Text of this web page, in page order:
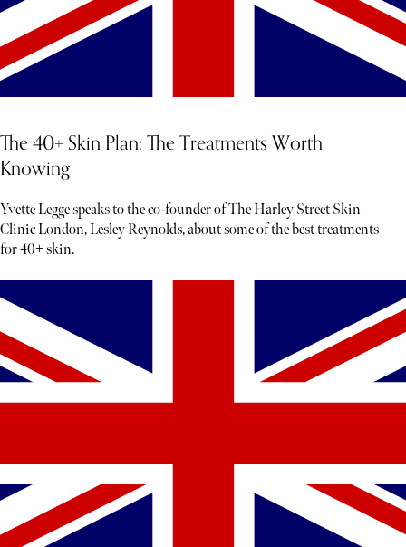
The 40+ Skin Plan: The Treatments Worth
Knowing
Yvette Legge speaks to the co-founder of The Harley Street Skin
Clinic London, Lesley Reynolds, about some of the best treatments
for 40+ skin.